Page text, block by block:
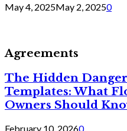
May 4, 2025May 2, 20250
Agreements
The Hidden
Templates: What
Owners Should
February 10, 20260